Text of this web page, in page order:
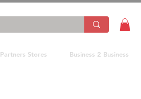
Partners Stores Business 2 Business